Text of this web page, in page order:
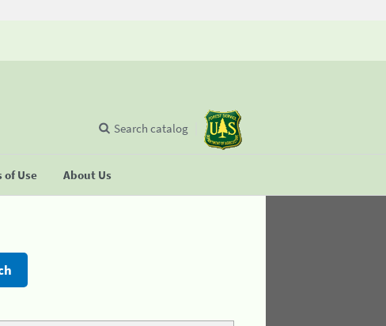
of Use About Us
Search catalog